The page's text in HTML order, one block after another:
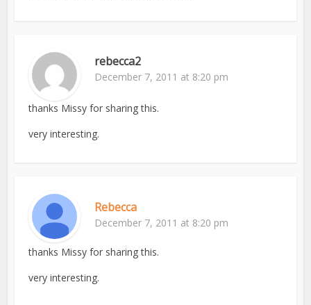
rebecca2
December 7, 2011 at 8:20 pm
thanks Missy for sharing this.
very interesting.
Rebecca
December 7, 2011 at 8:20 pm
thanks Missy for sharing this.
very interesting.